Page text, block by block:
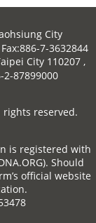
City
7-3632844
City 110207 ,
2-87899000
rights reserved.
is registered with
Should
official website